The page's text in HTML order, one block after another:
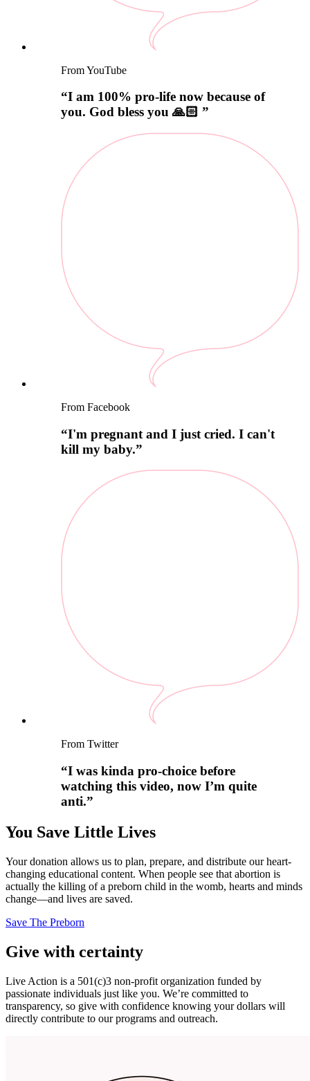
From YouTube
“I am 100% pro-life now because of
you. God bless you 🙏🏻 ”
From Facebook
“I'm pregnant and I just cried. I can't
kill my baby.”
From Twitter
“I was kinda pro-choice before
watching this video, now I’m quite
anti.”
You Save Little Lives
Your donation allows us to plan, prepare, and distribute our heart-
changing educational content. When people see that abortion is
actually the killing of a preborn child in the womb, hearts and minds
change—and lives are saved.
Save The Preborn
Give with certainty
Live Action is a 501(c)3 non-profit organization funded by
passionate individuals just like you. We’re committed to
transparency, so give with confidence knowing your dollars will
directly contribute to our programs and outreach.